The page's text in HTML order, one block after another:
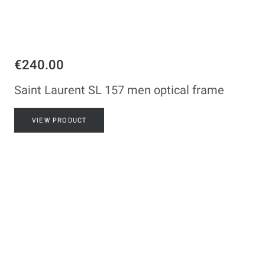
€240.00
Saint Laurent SL 157 men optical frame
VIEW PRODUCT